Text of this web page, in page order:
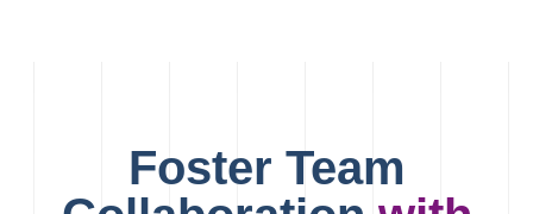
Foster Team